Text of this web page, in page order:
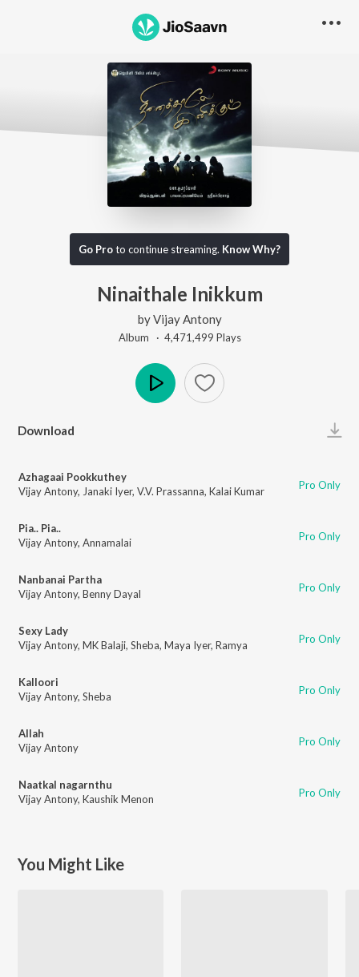
Go Proto continue streaming. Know Why?
Ninaithale Inikkum
byVijay Antony
Album · 4,471,499 Plays
Download
Azhagaai Pookkuthey
Vijay Antony, Janaki Iyer, V.V. Prassanna, Kalai Kumar Pro Only
Pia.. Pia..
Vijay Antony, Annamalai Pro Only
Nanbanai Partha
Vijay Antony, Benny Dayal Pro Only
Sexy Lady
Vijay Antony, MK Balaji, Sheba, Maya Iyer, Ramya Pro Only
Kalloori
Vijay Antony, Sheba Pro Only
Allah
Vijay Antony
Pro Only
Naatkal nagarnthu
Vijay Antony, Kaushik Menon Pro Only
You Might Like